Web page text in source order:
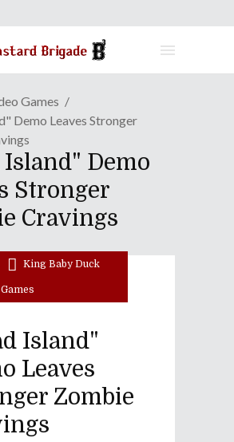
Games
Demo Leaves Stronger
Island" Demo
Stronger
Cravings
King Baby Duck
Island"
Leaves
Zombie